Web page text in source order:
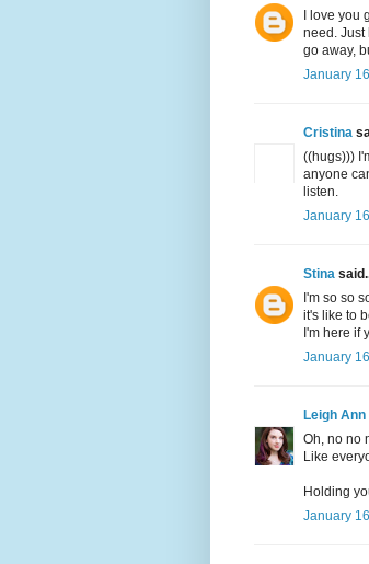
I love you
need. Just
go away,
January
Cristina
((hugs)))
anyone
listen.
January
Stina
I'm so so
it's like to
I'm here if
January
Leigh Ann
Oh, no no
Like
Holding
January